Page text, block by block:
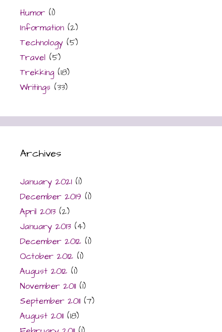
Humor (1)
Information (2)
Technology (5)
Travel (5)
Trekking (18)
Writings (33)
Archives
January 2021 (1)
December 2019 (1)
April 2013 (2)
January 2013 (4)
December 2012 (1)
October 2012 (1)
August 2012 (1)
November 2011 (1)
September 2011 (7)
August 2011 (18)